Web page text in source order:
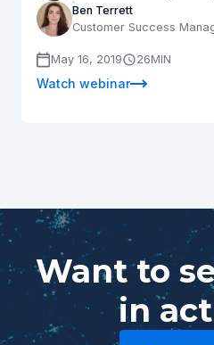
Ben Terrett
Customer Success
May 16, 2019 26MIN
Watch webinar
Want to
in